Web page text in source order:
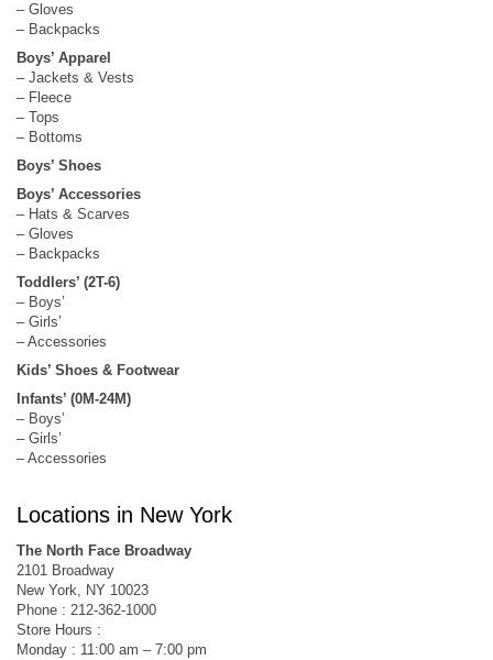
– Gloves
– Backpacks
Boys’ Apparel
– Jackets & Vests
– Fleece
– Tops
– Bottoms
Boys’ Shoes
Boys’ Accessories
– Hats & Scarves
– Gloves
– Backpacks
Toddlers’ (2T-6)
– Boys’
– Girls’
– Accessories
Kids’ Shoes & Footwear
Infants’ (0M-24M)
– Boys’
– Girls’
– Accessories
Locations in New York
The North Face Broadway
2101 Broadway
New York, NY 10023
Phone : 212-362-1000
Store Hours :
Monday : 11:00 am – 7:00 pm